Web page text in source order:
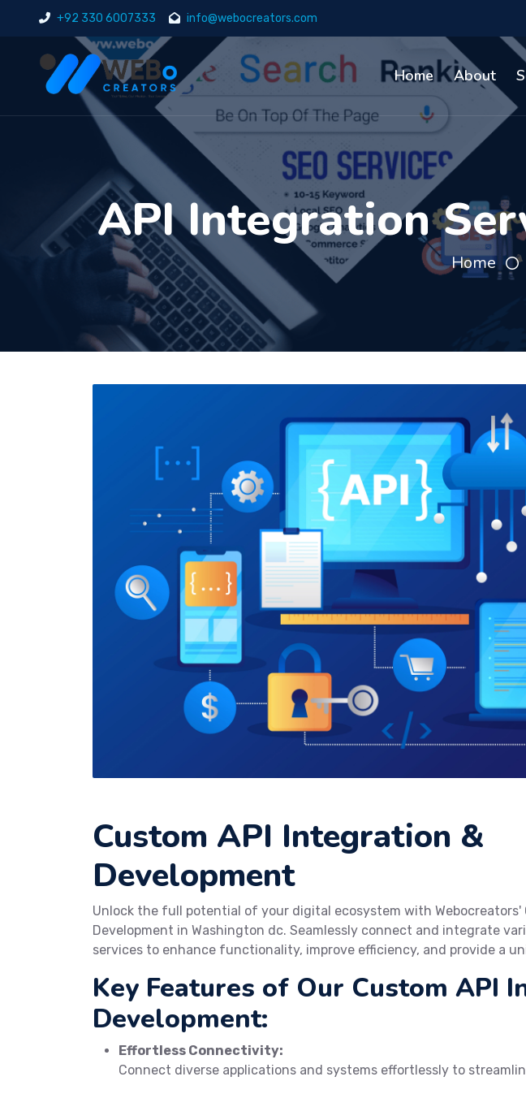
+92 330 6007333 info@webocreators.com
Home About
API Integration
Home
Custom API Integration &
Development
Unlock the full potential of your digital ecosystem with Webocreators'
Development in Washington dc. Seamlessly connect and integrate
services to enhance functionality, improve efficiency, and provide a
Key Features of Our Custom API
Development:
Effortless Connectivity:
Connect diverse applications and systems effortlessly to